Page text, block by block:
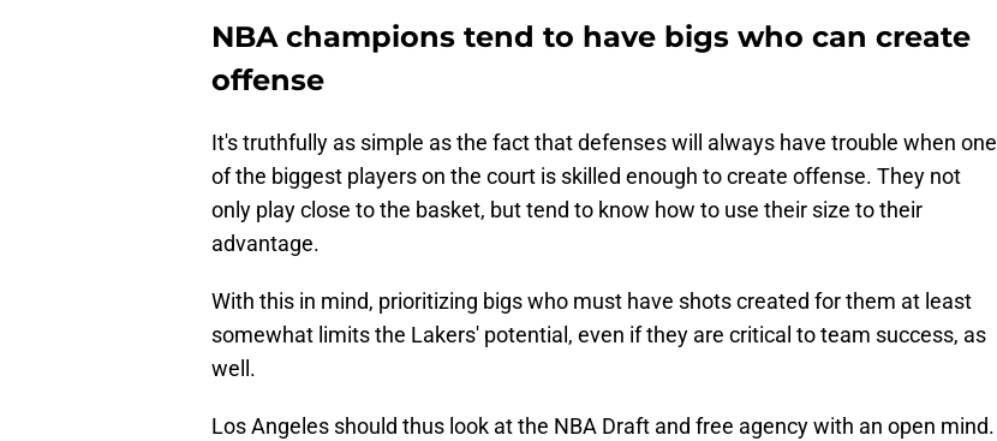
NBA champions tend to have bigs who can create
offense
It's truthfully as simple as the fact that defenses will always have trouble when one
of the biggest players on the court is skilled enough to create offense. They not
only play close to the basket, but tend to know how to use their size to their
advantage.
With this in mind, prioritizing bigs who must have shots created for them at least
somewhat limits the Lakers' potential, even if they are critical to team success, as
well.
Los Angeles should thus look at the NBA Draft and free agency with an open mind.